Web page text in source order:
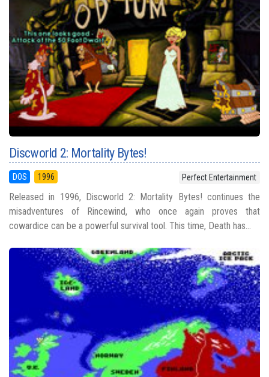
Discworld 2: Mortality Bytes!
DOS 1996 Perfect Entertainment
Released in 1996, Discworld 2: Mortality Bytes! continues the
misadventures of Rincewind, who once again proves that
cowardice can be a powerful survival tool. This time, Death has...